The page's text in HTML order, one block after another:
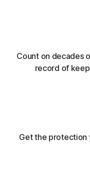
Count on decades
record of
Get the protection